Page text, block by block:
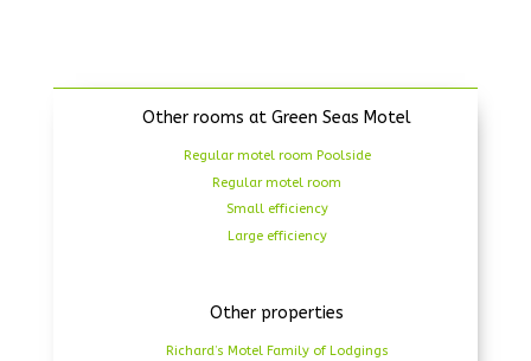
Other rooms at Green Seas Motel
Regular motel room Poolside
Regular motel room
Small efficiency
Large efficiency
Other properties
Richard’s Motel Family of Lodgings